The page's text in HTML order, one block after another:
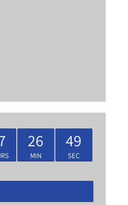
26
MIN
48
SEC